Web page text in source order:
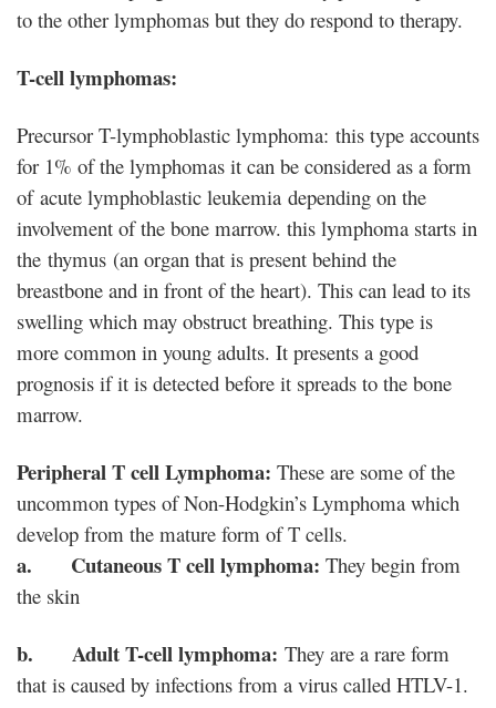
to the other lymphomas but they do respond to therapy.
T-cell lymphomas:
Precursor T-lymphoblastic lymphoma: this type accounts
for 1% of the lymphomas it can be considered as a form
of acute lymphoblastic leukemia depending on the
involvement of the bone marrow. this lymphoma starts in
the thymus (an organ that is present behind the
breastbone and in front of the heart). This can lead to its
swelling which may obstruct breathing. This type is
more common in young adults. It presents a good
prognosis if it is detected before it spreads to the bone
marrow.
Peripheral T cell Lymphoma: These are some of the
uncommon types of Non-Hodgkin’s Lymphoma which
develop from the mature form of T cells.
a. Cutaneous T cell lymphoma: They begin from
the skin
b. Adult T-cell lymphoma: They are a rare form
that is caused by infections from a virus called HTLV-1.